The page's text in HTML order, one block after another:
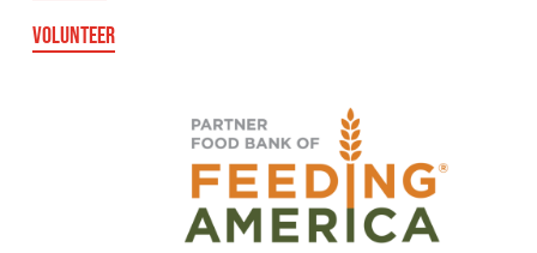
VOLUNTEER